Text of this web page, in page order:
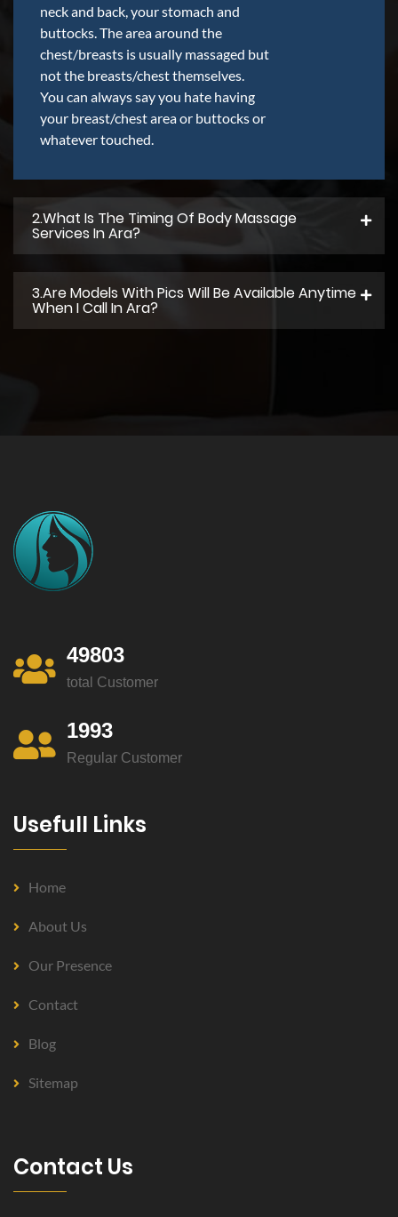
neck and back, your stomach and
buttocks. The area around the
chest/breasts is usually massaged but
not the breasts/chest themselves.
You can always say you hate having
your breast/chest area or buttocks or
whatever touched.
2.what Is The Timing Of Body Massage
Services In Ara?
3.Are Models With Pics Will Be Available Anytime
When I Call In Ara?
49803
total Customer
1993
Regular Customer
Usefull Links
Home
About Us
Our Presence
Contact
Blog
Sitemap
Contact Us